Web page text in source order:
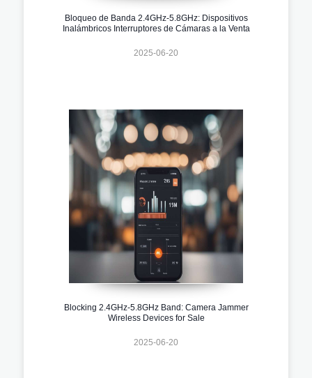
Bloqueo de Banda 2.4GHz-5.8GHz: Dispositivos
Inalámbricos Interruptores de Cámaras a la Venta
2025-06-20
Blocking 2.4GHz-5.8GHz Band: Camera Jammer
Wireless Devices for Sale
2025-06-20